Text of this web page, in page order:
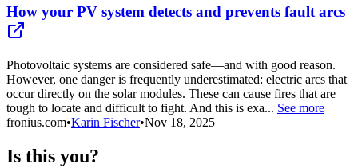
How your PV system detects and prevents fault arcs
Photovoltaic systems are considered safe—and with good reason.
However, one danger is frequently underestimated: electric arcs that
occur directly on the solar modules. These can cause fires that are
tough to locate and difficult to fight. And this is exa... See more
fronius.com•Karin Fischer•Nov 18, 2025
Is this you?